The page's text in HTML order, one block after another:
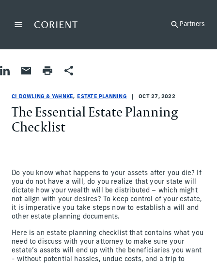
MenuBack to the homepage Partners
Share on LinkedIn
Share by Email
Print pageShare
CI DOWLING & YAHNKE ESTATE PLANNING OCT 27, 2022
The Essential Estate Planning
Checklist
Do you know what happens to your assets after you die? If
you do not have a will, do you realize that your state will
dictate how your wealth will be distributed – which might
not align with your desires? To keep control of your estate,
it is imperative you take steps now to establish a will and
other estate planning documents.
Here is an estate planning checklist that contains what you
need to discuss with your attorney to make sure your
estate’s assets will end up with the beneficiaries you want
- without potential hassles, undue costs, and a trip to
Estate Planning
Estate Planning
estate-planning
CI Dowling & Yahnke
ci-dowling-and-yahnke
CI Dowling & Yahnke